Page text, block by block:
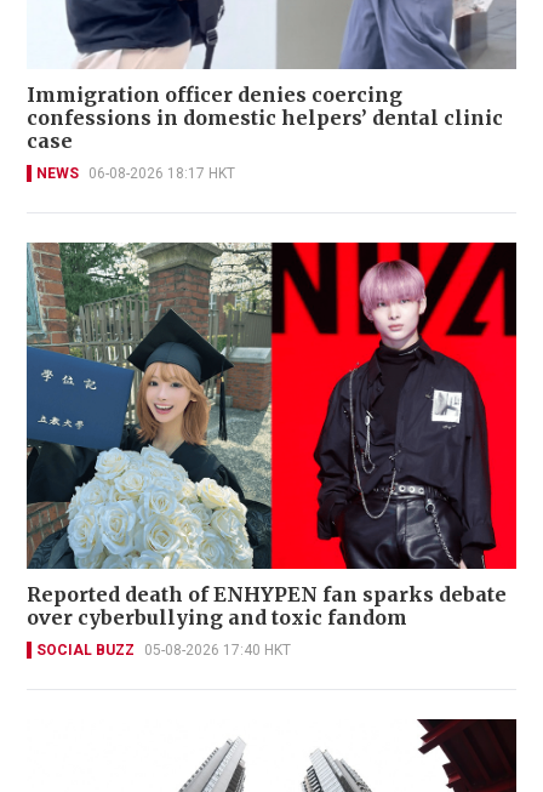
Immigration officer denies coercing
confessions in domestic helpers’ dental clinic
case
NEWS 06-08-2026 18:17 HKT
Reported death of ENHYPEN fan sparks debate
over cyberbullying and toxic fandom
SOCIAL BUZZ 05-08-2026 17:40 HKT